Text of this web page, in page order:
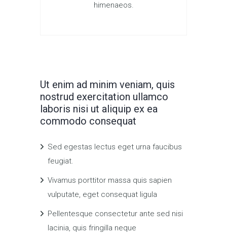
himenaeos.
Ut enim ad minim veniam, quis
nostrud exercitation ullamco
laboris nisi ut aliquip ex ea
commodo consequat
Sed egestas lectus eget urna faucibus
feugiat.
Vivamus porttitor massa quis sapien
vulputate, eget consequat ligula
Pellentesque consectetur ante sed nisi
lacinia, quis fringilla neque